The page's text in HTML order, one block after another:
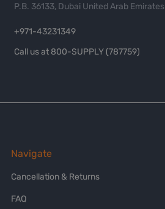
P.B. 36133, Dubai United Arab Emirates
+971-43231349
Call us at 800-SUPPLY (787759)
Navigate
Cancellation & Returns
FAQ